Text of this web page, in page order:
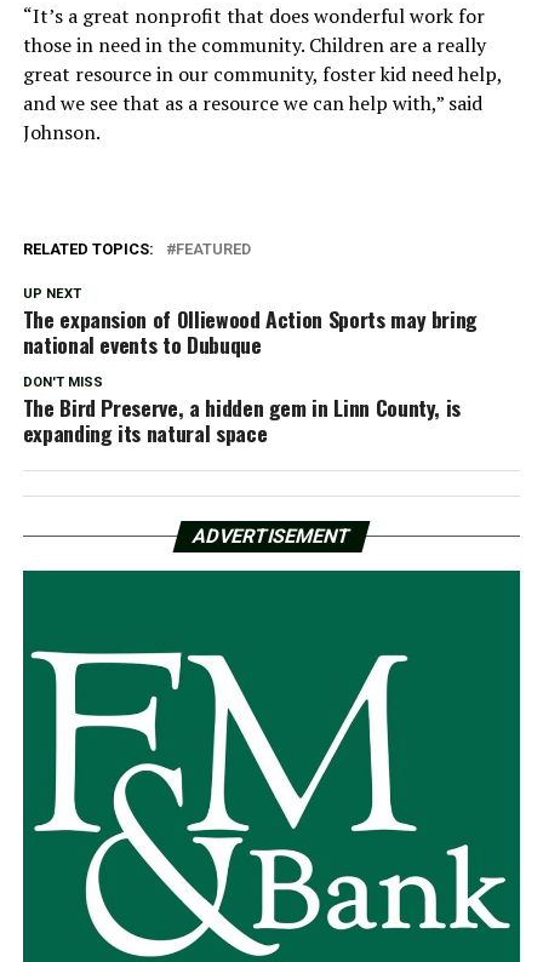
“It’s a great nonprofit that does wonderful work for
those in need in the community. Children are a really
great resource in our community, foster kid need help,
and we see that as a resource we can help with,” said
Johnson.
RELATED TOPICS: FEATURED
UP NEXT
The expansion of Olliewood Action Sports may bring
national events to Dubuque
DON'T MISS
The Bird Preserve, a hidden gem in Linn County, is
expanding its natural space
ADVERTISEMENT